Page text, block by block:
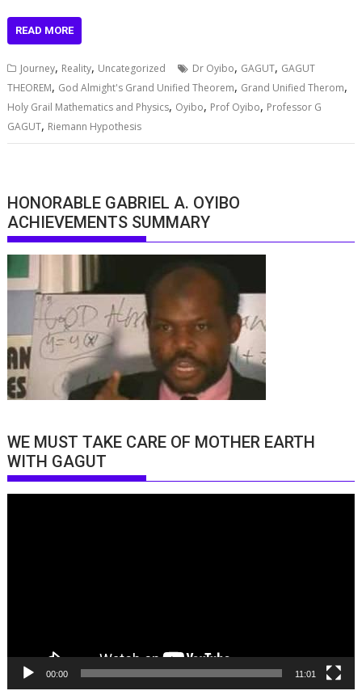
READ MORE
Journey, Reality, Uncategorized Dr Oyibo, GAGUT, GAGUT
THEOREM, God Almight's Grand Unified Theorem, Grand Unified Therom,
Holy Grail Mathematics and Physics, Oyibo, Prof Oyibo, Professor G
GAGUT, Riemann Hypothesis
HONORABLE GABRIEL A. OYIBO
ACHIEVEMENTS SUMMARY
WE MUST TAKE CARE OF MOTHER EARTH
WITH GAGUT
00:00 11:01